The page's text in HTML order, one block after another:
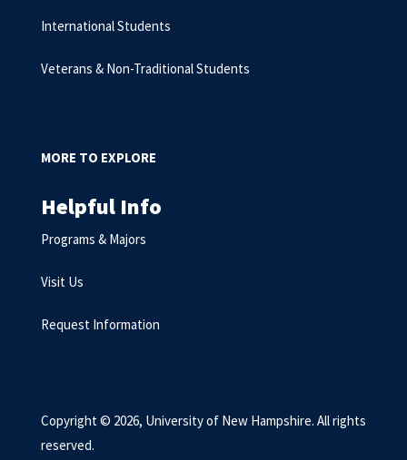
International Students
Veterans & Non-Traditional Students
MORE TO EXPLORE
Helpful Info
Programs & Majors
Visit Us
Request Information
Copyright © 2026, University of New Hampshire. All rights
reserved.